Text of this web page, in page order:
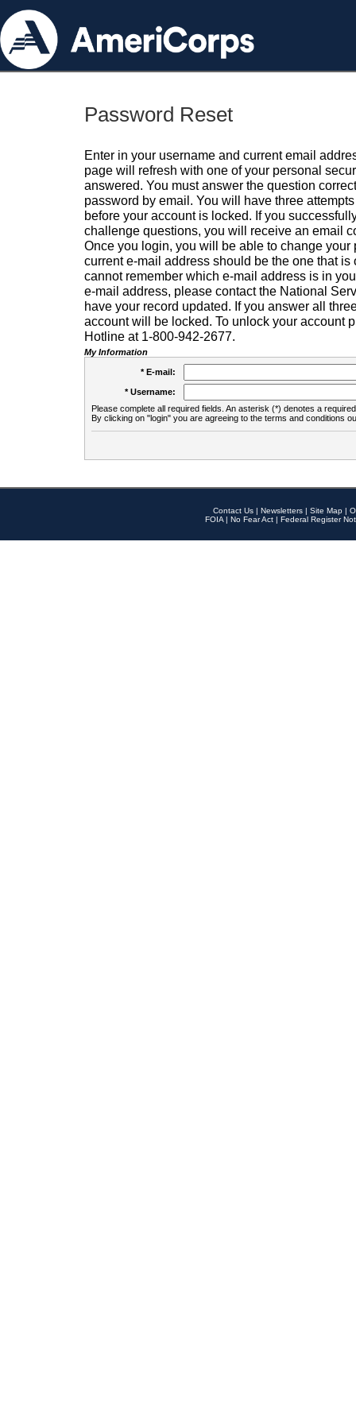
Password Reset
Enter in your username and current email
page will refresh with one of your personal
answered. You must answer the question
password by email. You will have three
before your account is locked. If you
challenge questions, you will receive an email
Once you login, you will be able to change your
current e-mail address should be the one that is
cannot remember which e-mail address is in
e-mail address, please contact the National
have your record updated. If you answer all
account will be locked. To unlock your account
Hotline at 1-800-942-2677.
My Information
* E-mail:
* Username:
Please complete all required fields. An asterisk (*) denotes a
By clicking on "login" you are agreeing to the terms and conditions
Contact Us | Newsletters | Site Map |
FOIA | No Fear Act | Federal Register